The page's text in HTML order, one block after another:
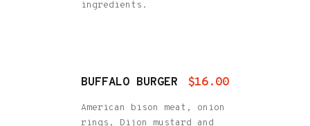
ingredients.
BUFFALO BURGER $16.00
American bison meat, onion
rings, Dijon mustard and